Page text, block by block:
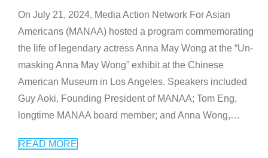
On July 21, 2024, Media Action Network For Asian
Americans (MANAA) hosted a program commemorating
the life of legendary actress Anna May Wong at the “Un-
masking Anna May Wong” exhibit at the Chinese
American Museum in Los Angeles. Speakers included
Guy Aoki, Founding President of MANAA; Tom Eng,
longtime MANAA board member; and Anna Wong,…
READ MORE